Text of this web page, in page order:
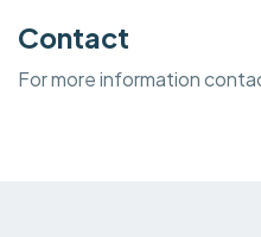
Contact
For more information